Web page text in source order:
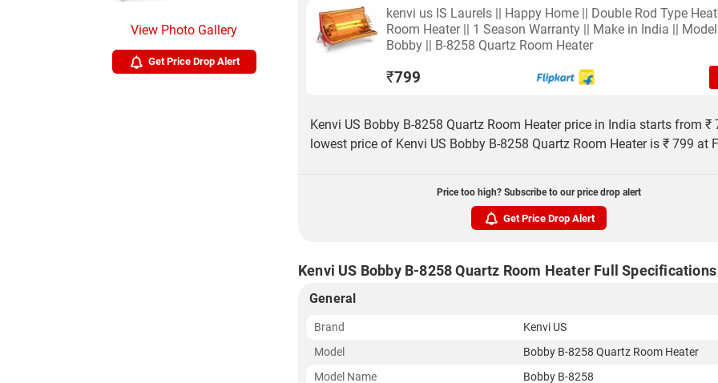
View Photo Gallery
Get Price Drop Alert
kenvi us IS Laurels || Happy Home || Double Rod Type
Room Heater || 1 Season Warranty || Make in India ||
Bobby || B-8258 Quartz Room Heater
₹799
Kenvi US Bobby B-8258 Quartz Room Heater price in India starts from ₹
lowest price of Kenvi US Bobby B-8258 Quartz Room Heater is ₹ 799 at
Price too high? Subscribe to our price drop alert
Get Price Drop Alert
Kenvi US Bobby B-8258 Quartz Room Heater Full Specifications
General
Brand
Kenvi US
Model
Bobby B-8258 Quartz Room Heater
Model Name
Bobby B-8258